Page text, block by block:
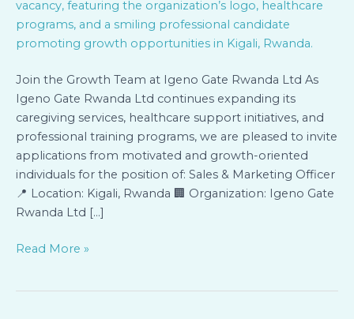
Join the Growth Team at Igeno Gate Rwanda Ltd As
Igeno Gate Rwanda Ltd continues expanding its
caregiving services, healthcare support initiatives, and
professional training programs, we are pleased to invite
applications from motivated and growth-oriented
individuals for the position of: Sales & Marketing Officer
📍 Location: Kigali, Rwanda 🏢 Organization: Igeno Gate
Rwanda Ltd […]
Read More »